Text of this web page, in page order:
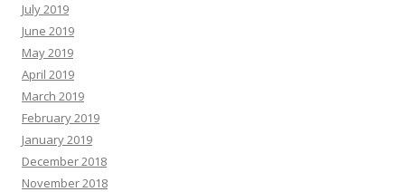
July 2019
June 2019
May 2019
April 2019
March 2019
February 2019
January 2019
December 2018
November 2018